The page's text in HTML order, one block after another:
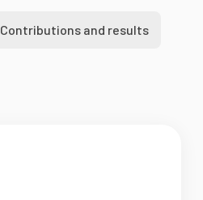
Contributions and results